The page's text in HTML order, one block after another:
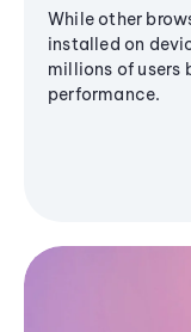
While other
installed on
millions of users
performance.